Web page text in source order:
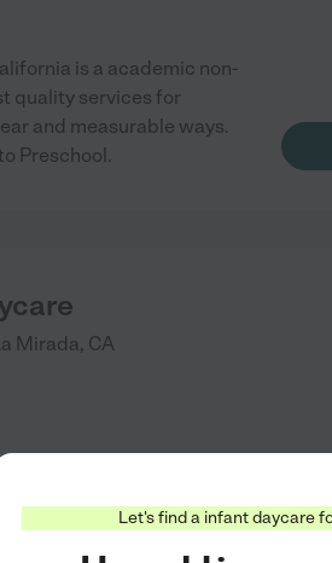
is a academic non-
quality services for
and measurable ways.
Preschool.
Mirada, CA
Let's find a infant daycare